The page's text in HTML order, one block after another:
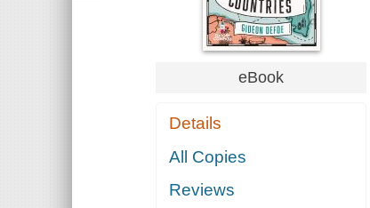
eBook
Details
All Copies
Reviews